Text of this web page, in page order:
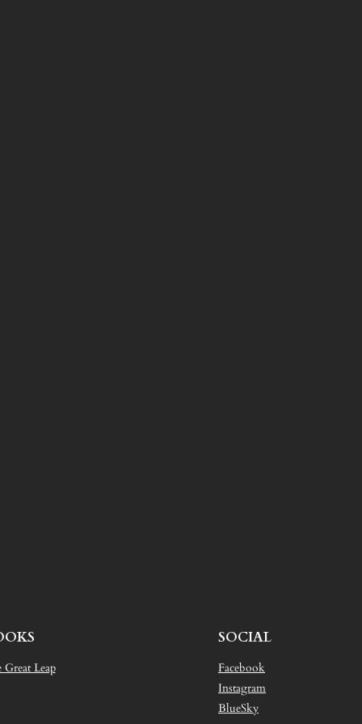
Great Leap
SOCIAL
Facebook
Instagram
BlueSky